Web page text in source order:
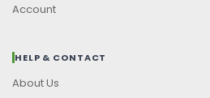
Account
HELP & CONTACT
About Us